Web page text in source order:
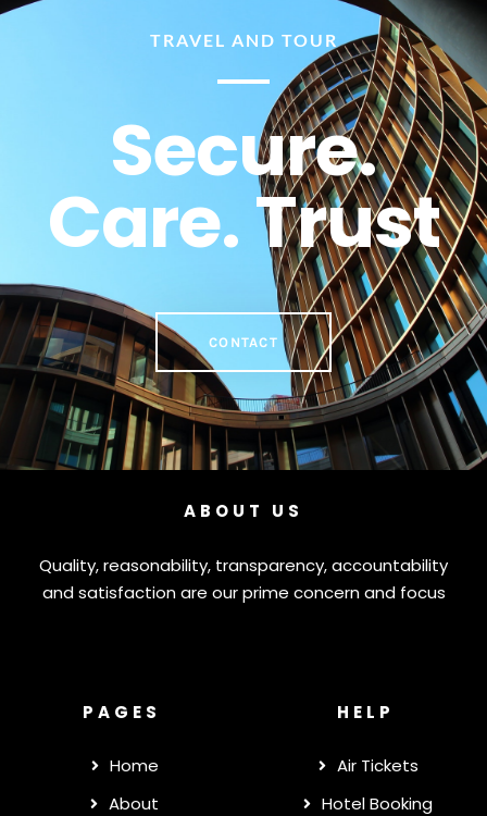
TRAVEL AND TOUR
Secure.
Care. Trust
CONTACT
ABOUT US
Quality, reasonability, transparency, accountability
and satisfaction are our prime concern and focus
PAGES
Home
About
HELP
Air Tickets
Hotel Booking